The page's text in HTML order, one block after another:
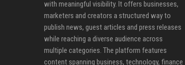
with meaningful visibility. It offers businesses,
marketers and creators a structured way to
publish news, guest articles and press releases
while reaching a diverse audience across
multiple categories. The platform features
content spanning business, technology, finance